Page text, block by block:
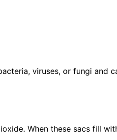
viruses, or fungi and
When these sacs fill